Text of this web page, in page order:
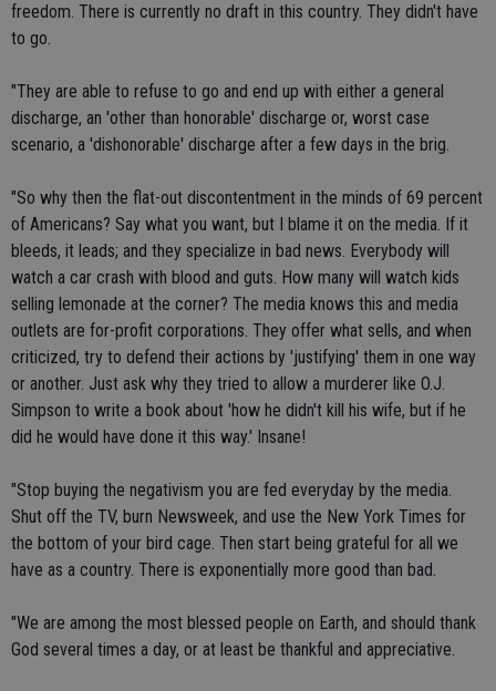
freedom. There is currently no draft in this country. They didn't have
to go.
"They are able to refuse to go and end up with either a general
discharge, an 'other than honorable' discharge or, worst case
scenario, a 'dishonorable' discharge after a few days in the brig.
"So why then the flat-out discontentment in the minds of 69 percent
of Americans? Say what you want, but I blame it on the media. If it
bleeds, it leads; and they specialize in bad news. Everybody will
watch a car crash with blood and guts. How many will watch kids
selling lemonade at the corner? The media knows this and media
outlets are for-profit corporations. They offer what sells, and when
criticized, try to defend their actions by 'justifying' them in one way
or another. Just ask why they tried to allow a murderer like O.J.
Simpson to write a book about 'how he didn't kill his wife, but if he
did he would have done it this way.' Insane!
"Stop buying the negativism you are fed everyday by the media.
Shut off the TV, burn Newsweek, and use the New York Times for
the bottom of your bird cage. Then start being grateful for all we
have as a country. There is exponentially more good than bad.
"We are among the most blessed people on Earth, and should thank
God several times a day, or at least be thankful and appreciative.